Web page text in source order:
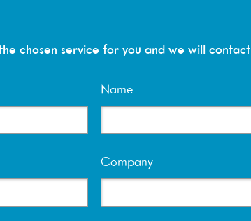
chosen service for you and we will
Name
Company